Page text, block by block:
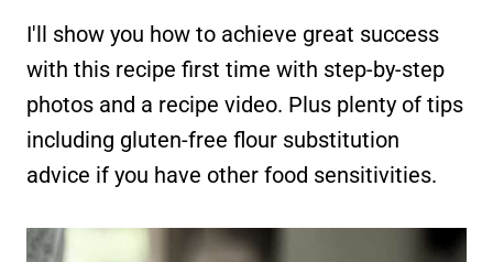
I'll show you how to achieve great success
with this recipe first time with step-by-step
photos and a recipe video. Plus plenty of tips
including gluten-free flour substitution
advice if you have other food sensitivities.